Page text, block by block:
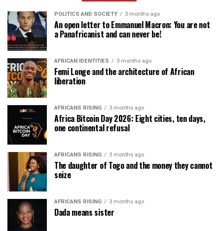
POLITICS AND SOCIETY 3 months ago
An open letter to Emmanuel Macron: You are not
a Panafricanist and can never be!
AFRICAN IDENTITIES 3 months ago
Femi Longe and the architecture of African
liberation
AFRICANS RISING 3 months ago
Africa Bitcoin Day 2026: Eight cities, ten days,
one continental refusal
AFRICANS RISING 3 months ago
The daughter of Togo and the money they cannot
seize
AFRICANS RISING 3 months ago
Dada means sister